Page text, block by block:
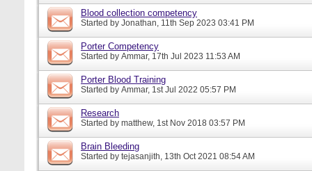
Blood collection competency
Started by Jonathan, 11th Sep 2023 03:41 PM
Porter Competency
Started by Ammar, 17th Jul 2023 11:53 AM
Porter Blood Training
Started by Ammar, 1st Jul 2022 05:57 PM
Research
Started by matthew, 1st Nov 2018 03:57 PM
Brain Bleeding
Started by tejasanjith, 13th Oct 2021 08:54 AM